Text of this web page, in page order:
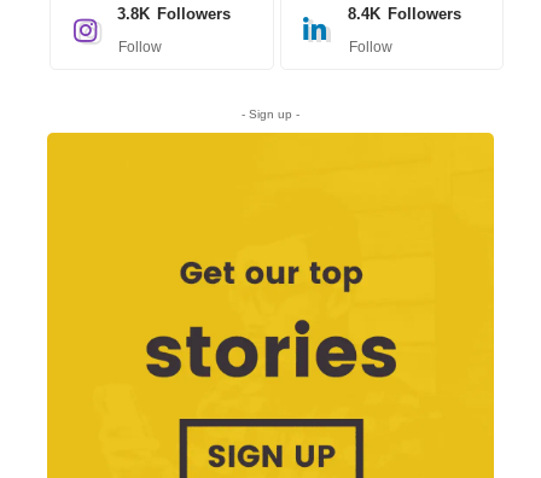
3.8K Followers
Follow
8.4K Followers
Follow
- Sign up -